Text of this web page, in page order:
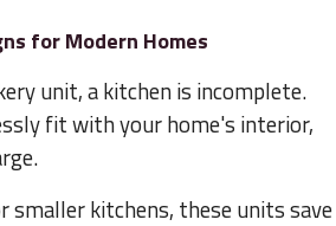
for Modern Homes
unit, a kitchen is incomplete.
fit with your home's interior,
kitchens, these units save